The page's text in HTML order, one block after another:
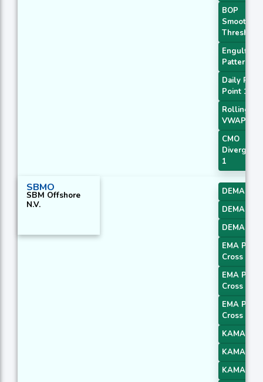
BOP
Smoothed
Threshold
Engulfing
Pattern
Daily Pivot
Point 1
Rolling
VWAP
CMO
1
SBMO
SBM Offshore
N.V.
DEMA 1
DEMA 2
DEMA 3
EMA Price
Cross 1
EMA Price
Cross 2
EMA Price
Cross 3
KAMA 1
KAMA 2
KAMA 3